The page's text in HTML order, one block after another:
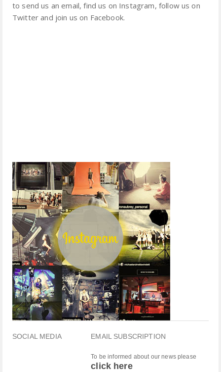
to send us an email, find us on Instagram, follow us on
Twitter and join us on Facebook.
SOCIAL MEDIA EMAIL SUBSCRIPTION
To be informed about our news please
click here